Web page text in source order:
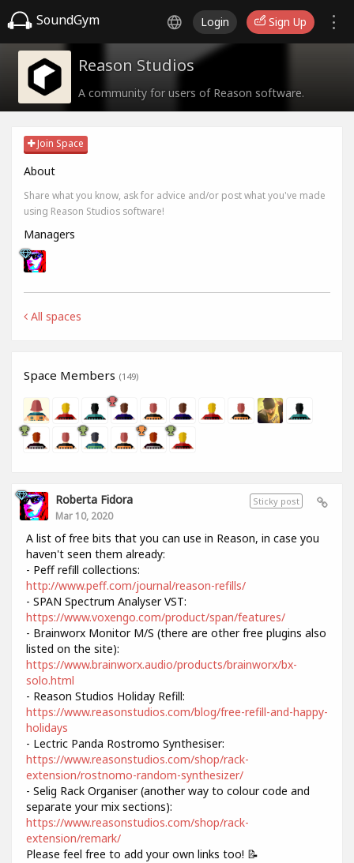
SoundGym Login Sign Up
Reason Studios
A community for users of Reason software.
Join Space
About
Share what you know, ask for advice and/or post what you've made
using Reason Studios software!
Managers
All spaces
Space Members (149)
Sticky post
Roberta Fidora
Mar 10, 2020
A list of free bits that you can use in Reason, in case you
haven't seen them already:
- Peff refill collections:
http://www.peff.com/journal/reason-refills/
- SPAN Spectrum Analyser VST:
https://www.voxengo.com/product/span/features/
- Brainworx Monitor M/S (there are other free plugins also
listed on the site):
https://www.brainworx.audio/products/brainworx/bx-
solo.html
- Reason Studios Holiday Refill:
https://www.reasonstudios.com/blog/free-refill-and-happy-
holidays
- Lectric Panda Rostromo Synthesiser:
https://www.reasonstudios.com/shop/rack-
extension/rostnomo-random-synthesizer/
- Selig Rack Organiser (another way to colour code and
separate your mix sections):
https://www.reasonstudios.com/shop/rack-
extension/remark/
Please feel free to add your own links too! 📝